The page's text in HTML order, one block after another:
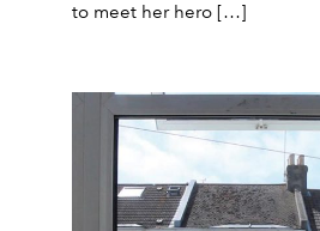
to meet her hero […]